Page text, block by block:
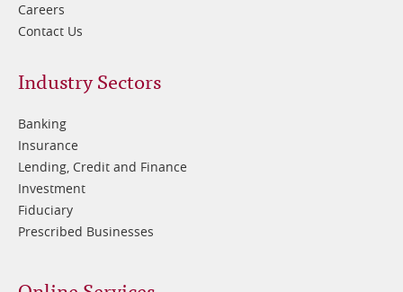
Careers
Contact Us
Footer
2
Industry Sectors
Banking
Insurance
Lending, Credit and Finance
Investment
Fiduciary
Prescribed Businesses